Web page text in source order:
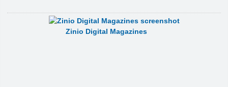
Zinio Digital Magazines